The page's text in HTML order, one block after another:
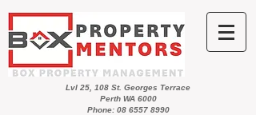
Lvl 25, 108 St. Georges Terrace
Perth WA 6000
Phone: 08 6557 8990